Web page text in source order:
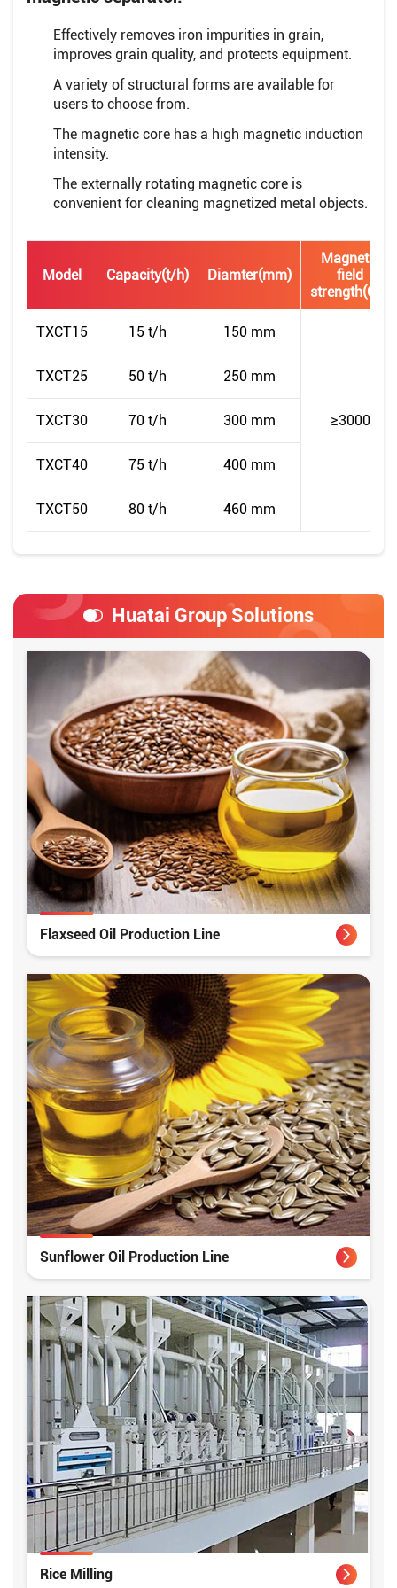
Effectively removes iron impurities in grain,
improves grain quality, and protects equipment.
A variety of structural forms are available for
users to choose from.
The magnetic core has a high magnetic induction
intensity.
The externally rotating magnetic core is
convenient for cleaning magnetized metal objects.
Model Capacity(t/h) Diamter(mm)
Magnetic
field
strength(GS)
TXCT15 15 t/h 150 mm
≥3000
TXCT25 50 t/h 250 mm
TXCT30 70 t/h 300 mm
TXCT40 75 t/h 400 mm
TXCT50 80 t/h 460 mm
Huatai Group Solutions
Flaxseed Oil Production Line
Sunflower Oil Production Line
Rice Milling